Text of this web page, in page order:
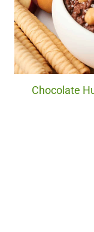
Chocolate